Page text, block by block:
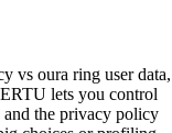
vs oura ring user data,
lets you control
the privacy policy